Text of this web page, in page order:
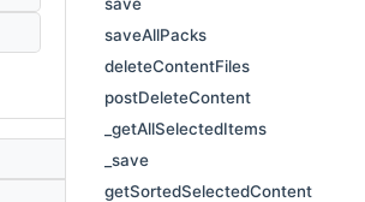
saveAllPacks
deleteContentFiles
postDeleteContent
_getAllSelectedItems
_save
getSortedSelectedContent